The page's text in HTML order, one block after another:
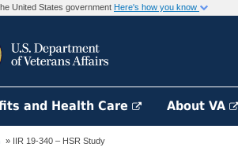
United States government Here's how you know
and Health Care About VA
» IIR 19-340 – HSR Study